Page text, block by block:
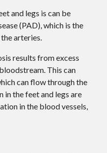
and legs is can be
(PAD), which is the
arteries.
results from excess
This can
can flow through the
the feet and legs are
in the blood vessels,